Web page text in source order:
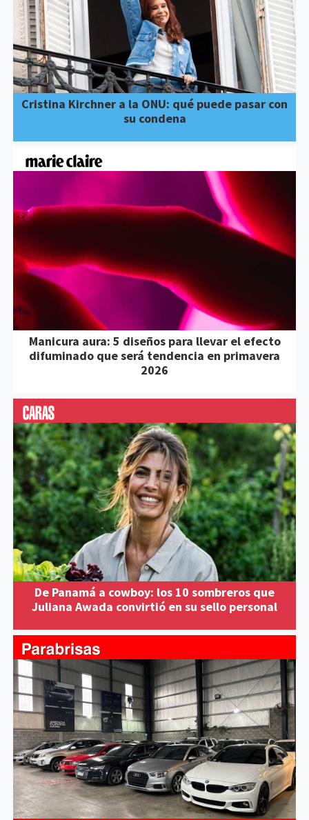
Cristina Kirchner a la ONU: qué puede pasar con
su condena
Manicura aura: 5 diseños para llevar el efecto
difuminado que será tendencia en primavera
2026
De Panamá a cowboy: los 10 sombreros que
Juliana Awada convirtió en su sello personal